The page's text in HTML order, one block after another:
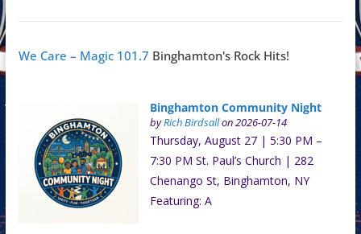
We Care – Magic 101.7 Binghamton's Rock Hits!
Binghamton Community Night
byRich Birdsallon 2026-07-14
Thursday, August 27 | 5:30 PM –
7:30 PM St. Paul’s Church | 282
Chenango St, Binghamton, NY
Featuring: A